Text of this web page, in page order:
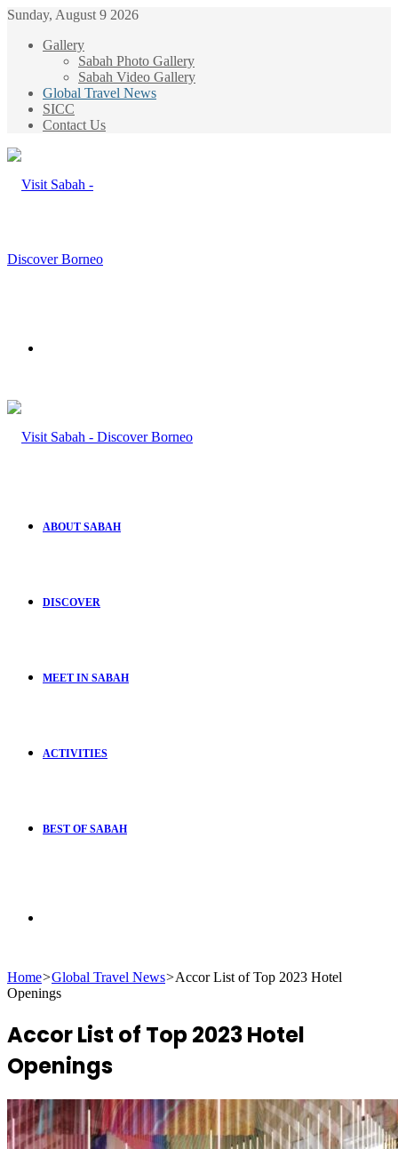
Sunday, August 9 2026
Gallery
Sabah Photo Gallery
Sabah Video Gallery
Global Travel News
SICC
Contact Us
ABOUT SABAH
DISCOVER
MEET IN SABAH
ACTIVITIES
BEST OF SABAH
for
Home>Global Travel News>Accor List of Top 2023 Hotel
Openings
Accor List of Top 2023 Hotel
Openings